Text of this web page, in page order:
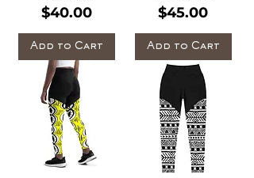
Price
$40.00
Add to Cart
Price
$45.00
Add to Cart